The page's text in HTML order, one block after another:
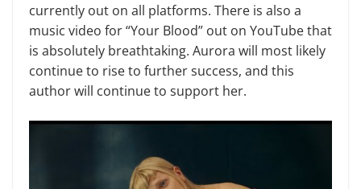
currently out on all platforms. There is also a
music video for “Your Blood” out on YouTube that
is absolutely breathtaking. Aurora will most likely
continue to rise to further success, and this
author will continue to support her.